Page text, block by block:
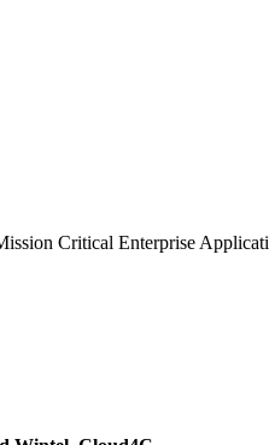
Critical Enterprise